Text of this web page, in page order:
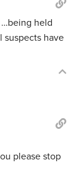
held
suspects have
please stop